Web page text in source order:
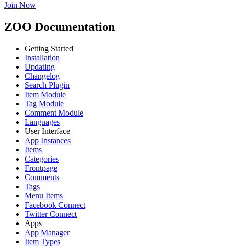
Join Now
ZOO Documentation
Getting Started
Installation
Updating
Changelog
Search Plugin
Item Module
Tag Module
Comment Module
Languages
User Interface
App Instances
Items
Categories
Frontpage
Comments
Tags
Menu Items
Facebook Connect
Twitter Connect
Apps
App Manager
Item Types